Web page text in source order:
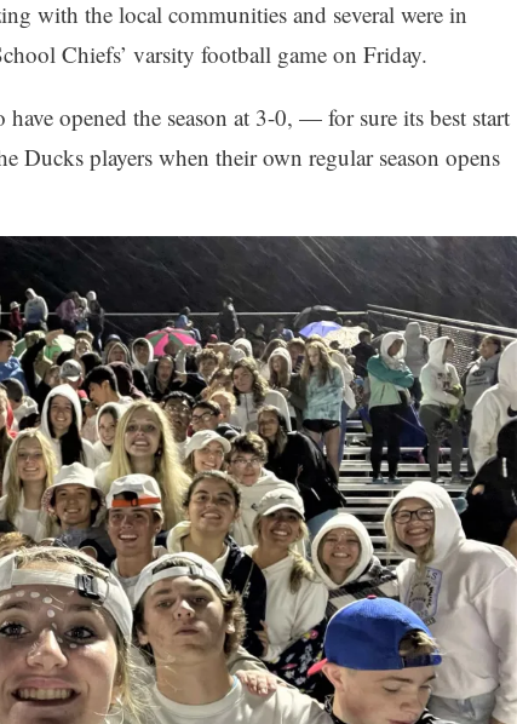
with the local communities and several were in
Chiefs’ varsity football game on Friday.
opened the season at 3-0, — for sure its best start
players when their own regular season opens